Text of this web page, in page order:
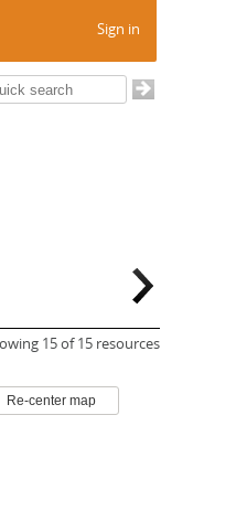
Sign in
15of 15 resources